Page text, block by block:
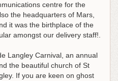
centre for the
the headquarters of Mars,
it was the birthplace of the
amongst our delivery staff!.
Langley Carnival, an annual
the beautiful church of St
If you are keen on ghost